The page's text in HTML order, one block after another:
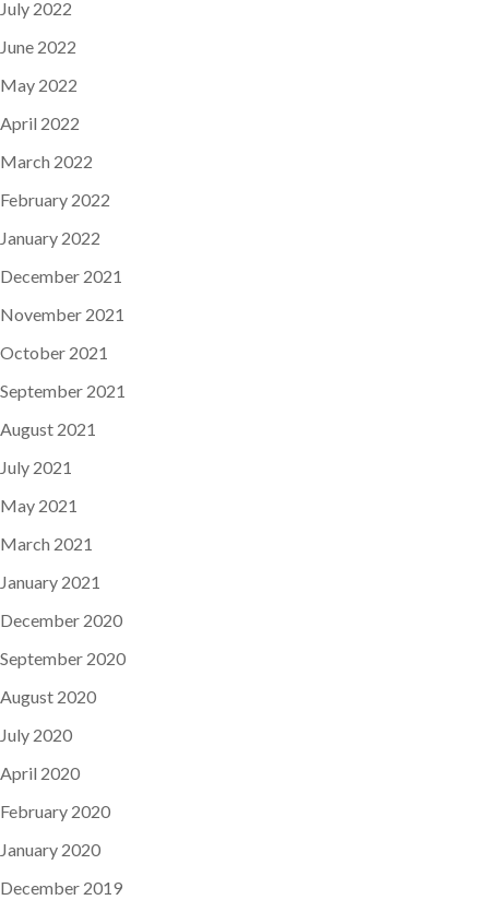
July 2022
June 2022
May 2022
April 2022
March 2022
February 2022
January 2022
December 2021
November 2021
October 2021
September 2021
August 2021
July 2021
May 2021
March 2021
January 2021
December 2020
September 2020
August 2020
July 2020
April 2020
February 2020
January 2020
December 2019